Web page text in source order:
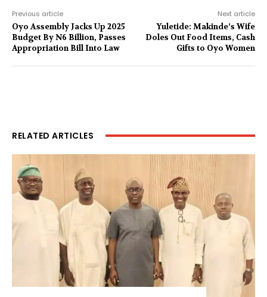
Previous article
Oyo Assembly Jacks Up 2025
Budget By N6 Billion, Passes
Appropriation Bill Into Law
Next article
Yuletide: Makinde’s Wife
Doles Out Food Items, Cash
Gifts to Oyo Women
RELATED ARTICLES